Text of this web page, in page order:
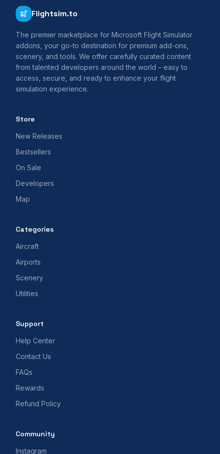
Flightsim.to
The premier marketplace for Microsoft Flight Simulator
addons, your go-to destination for premium add-ons,
scenery, and tools. We offer carefully curated content
from talented developers around the world – easy to
access, secure, and ready to enhance your flight
simulation experience.
Store
New Releases
Bestsellers
On Sale
Developers
Map
Categories
Aircraft
Airports
Scenery
Utilities
Support
Help Center
Contact Us
FAQs
Rewards
Refund Policy
Community
Instagram